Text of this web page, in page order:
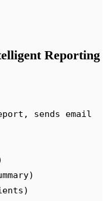
Reporting
sends email
)
)